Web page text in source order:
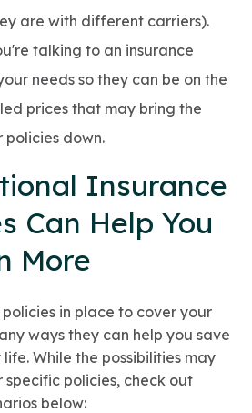
are with different carriers).
talking to an insurance
needs so they can be on the
prices that may bring the
down.
Insurance
Can Help You
More
in place to cover your
ways they can help you save
While the possibilities may
policies, check out
below: